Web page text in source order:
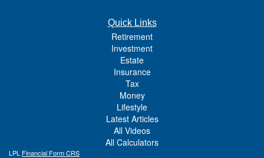
Quick Links
Retirement
Investment
Estate
Insurance
Tax
Money
Lifestyle
Latest Articles
All Videos
All Calculators
LPL Financial Form CRS